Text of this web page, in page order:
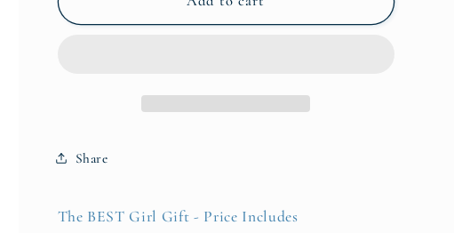
Satin
Satin
Share
The BEST Girl Gift - Price Includes